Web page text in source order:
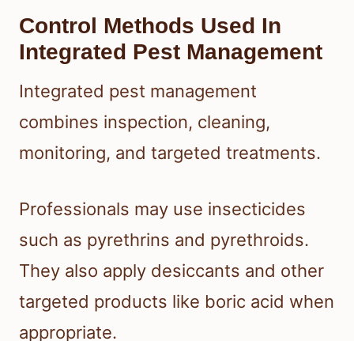
Control Methods Used In
Integrated Pest Management
Integrated pest management
combines inspection, cleaning,
monitoring, and targeted treatments.
Professionals may use insecticides
such as pyrethrins and pyrethroids.
They also apply desiccants and other
targeted products like boric acid when
appropriate.